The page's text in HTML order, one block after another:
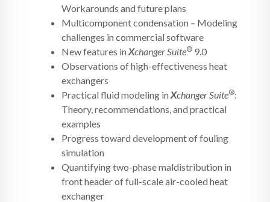
Workarounds and future plans
Multicomponent condensation – Modeling
challenges in commercial software
New features inXchanger Suite® 9.0
Observations of high-effectiveness heat
exchangers
Practical fluid modeling inXchanger Suite®:
Theory, recommendations, and practical
examples
Progress toward development of fouling
simulation
Quantifying two-phase maldistribution in
front header of full-scale air-cooled heat
exchanger